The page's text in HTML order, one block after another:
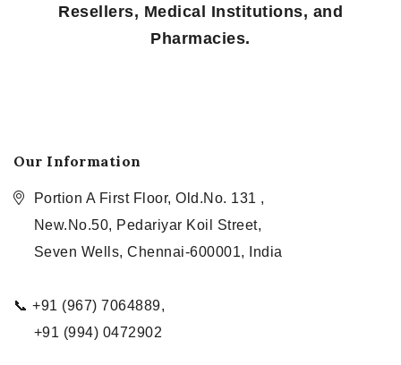
Resellers, Medical Institutions, and
Pharmacies.
Our Information
Portion A First Floor, Old.No. 131 ,
New.No.50, Pedariyar Koil Street,
Seven Wells, Chennai-600001, India
📞 +91 (967) 7064889,
+91 (994) 0472902